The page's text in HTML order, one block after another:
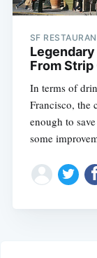
SF
From Strip
In terms of
Francisco, the
enough to
some